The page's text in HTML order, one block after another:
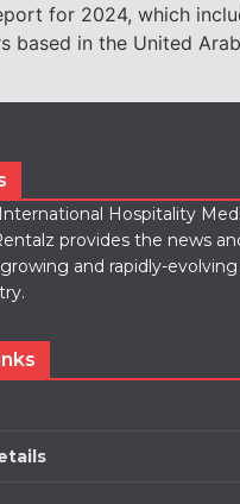
for 2024, which
based in the United
Hospitality
provides the news
and rapidly-